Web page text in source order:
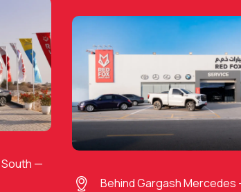
South —
Behind Gargash Mercedes